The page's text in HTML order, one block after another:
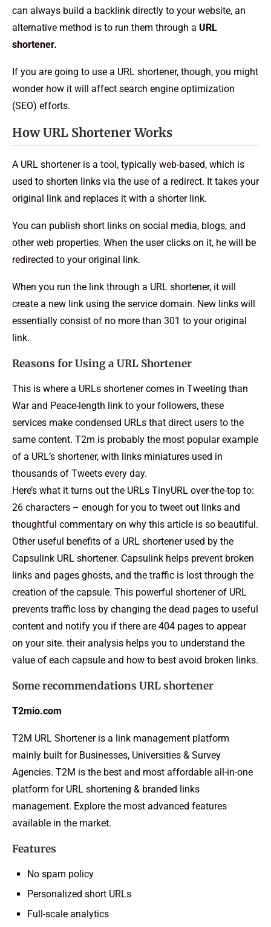
can always build a backlink directly to your website, an
alternative method is to run them through a URL
shortener.
If you are going to use a URL shortener, though, you might
wonder how it will affect search engine optimization
(SEO) efforts.
How URL Shortener Works
A URL shortener is a tool, typically web-based, which is
used to shorten links via the use of a redirect. It takes your
original link and replaces it with a shorter link.
You can publish short links on social media, blogs, and
other web properties. When the user clicks on it, he will be
redirected to your original link.
When you run the link through a URL shortener, it will
create a new link using the service domain. New links will
essentially consist of no more than 301 to your original
link.
Reasons for Using a URL Shortener
This is where a URLs shortener comes in Tweeting than
War and Peace-length link to your followers, these
services make condensed URLs that direct users to the
same content. T2m is probably the most popular example
of a URL’s shortener, with links miniatures used in
thousands of Tweets every day.
Here’s what it turns out the URLs TinyURL over-the-top to:
26 characters – enough for you to tweet out links and
thoughtful commentary on why this article is so beautiful.
Other useful benefits of a URL shortener used by the
Capsulink URL shortener. Capsulink helps prevent broken
links and pages ghosts, and the traffic is lost through the
creation of the capsule. This powerful shortener of URL
prevents traffic loss by changing the dead pages to useful
content and notify you if there are 404 pages to appear
on your site. their analysis helps you to understand the
value of each capsule and how to best avoid broken links.
Some recommendations URL shortener
T2mio.com
T2M URL Shortener is a link management platform
mainly built for Businesses, Universities & Survey
Agencies. T2M is the best and most affordable all-in-one
platform for URL shortening & branded links
management. Explore the most advanced features
available in the market.
Features
No spam policy
Personalized short URLs
Full-scale analytics